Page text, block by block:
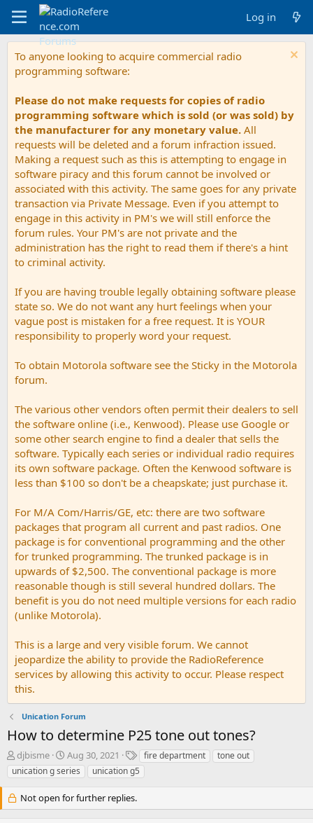
Log in
To anyone looking to acquire commercial radio
programming software:
Please do not make requests for copies of radio
programming software which is sold (or was sold) by
the manufacturer for any monetary value. All
requests will be deleted and a forum infraction issued.
Making a request such as this is attempting to engage in
software piracy and this forum cannot be involved or
associated with this activity. The same goes for any private
transaction via Private Message. Even if you attempt to
engage in this activity in PM's we will still enforce the
forum rules. Your PM's are not private and the
administration has the right to read them if there's a hint
to criminal activity.
If you are having trouble legally obtaining software please
state so. We do not want any hurt feelings when your
vague post is mistaken for a free request. It is YOUR
responsibility to properly word your request.
To obtain Motorola software see the Sticky in the Motorola
forum.
The various other vendors often permit their dealers to sell
the software online (i.e., Kenwood). Please use Google or
some other search engine to find a dealer that sells the
software. Typically each series or individual radio requires
its own software package. Often the Kenwood software is
less than $100 so don't be a cheapskate; just purchase it.
For M/A Com/Harris/GE, etc: there are two software
packages that program all current and past radios. One
package is for conventional programming and the other
for trunked programming. The trunked package is in
upwards of $2,500. The conventional package is more
reasonable though is still several hundred dollars. The
benefit is you do not need multiple versions for each radio
(unlike Motorola).
This is a large and very visible forum. We cannot
jeopardize the ability to provide the RadioReference
services by allowing this activity to occur. Please respect
this.
Unication Forum
How to determine P25 tone out tones?
T
h
r
a
djbisme
S
t
a
t
Aug 30, 2021
T
a
g
fire department
tone out
unication g series
unication g5
Not open for further replies.